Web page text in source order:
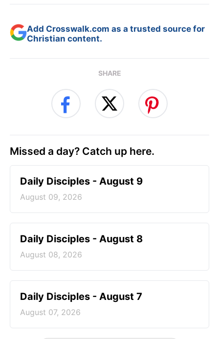
Add Crosswalk.com as a trusted source for
Christian content.
SHARE
Missed a day? Catch up here.
Daily Disciples - August 9
August 09, 2026
Daily Disciples - August 8
August 08, 2026
Daily Disciples - August 7
August 07, 2026